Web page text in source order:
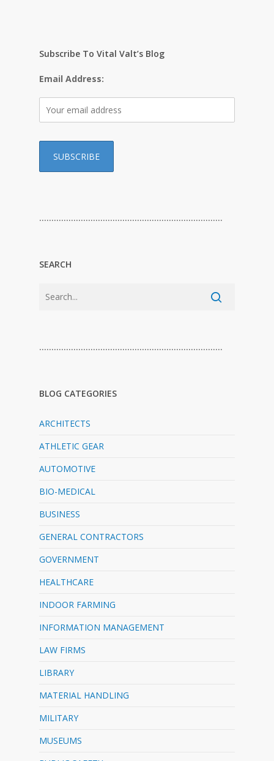
Subscribe To Vital Valt’s Blog
Email Address:
…………………………………………………………………
SEARCH
…………………………………………………………………
BLOG CATEGORIES
ARCHITECTS
ATHLETIC GEAR
AUTOMOTIVE
BIO-MEDICAL
BUSINESS
GENERAL CONTRACTORS
GOVERNMENT
HEALTHCARE
INDOOR FARMING
INFORMATION MANAGEMENT
LAW FIRMS
LIBRARY
MATERIAL HANDLING
MILITARY
MUSEUMS